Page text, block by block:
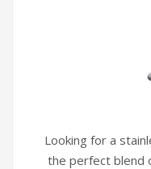
Looking for a
the perfect blend